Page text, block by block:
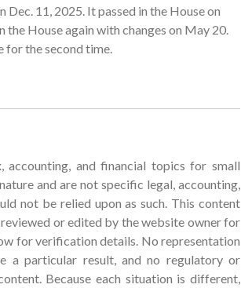
11, 2025. It passed in the House on
the House again with changes on May 20.
for the second time.
accounting, and financial topics for small
and are not specific legal, accounting,
not be relied upon as such. This content
or edited by the website owner for
for verification details. No representation
a particular result, and no regulatory or
Because each situation is different,